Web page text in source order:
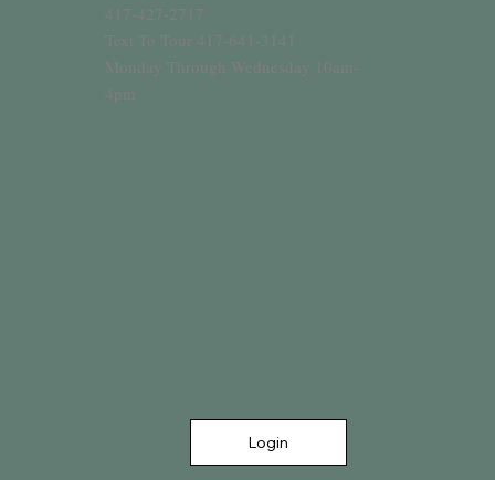
417-427-2717
Text To Tour 417-641-3141
Monday Through Wednesday 10am-
4pm
Login